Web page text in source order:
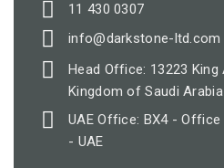
11 430 0307
info@darkstone-ltd.com
Head Office: 13223 King
Kingdom of Saudi Arabia
UAE Office: BX4 - Office
- UAE